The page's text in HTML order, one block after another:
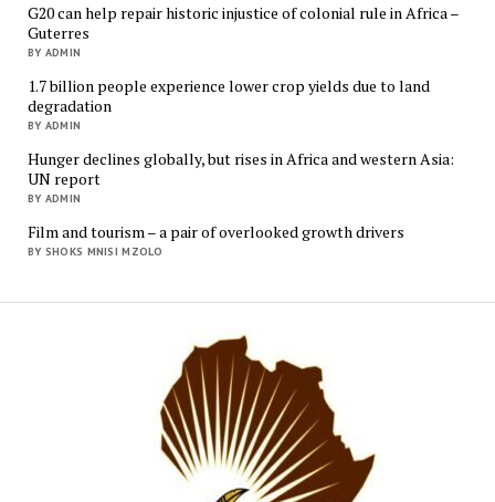
G20 can help repair historic injustice of colonial rule in Africa –
Guterres
BY ADMIN
1.7 billion people experience lower crop yields due to land
degradation
BY ADMIN
Hunger declines globally, but rises in Africa and western Asia:
UN report
BY ADMIN
Film and tourism – a pair of overlooked growth drivers
BY SHOKS MNISI MZOLO